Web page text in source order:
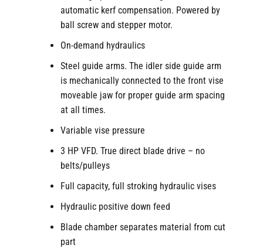
automatic kerf compensation. Powered by
ball screw and stepper motor.
On-demand hydraulics
Steel guide arms. The idler side guide arm
is mechanically connected to the front vise
moveable jaw for proper guide arm spacing
at all times.
Variable vise pressure
3 HP VFD. True direct blade drive – no
belts/pulleys
Full capacity, full stroking hydraulic vises
Hydraulic positive down feed
Blade chamber separates material from cut
part